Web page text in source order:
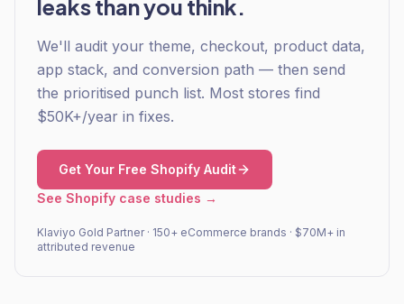
leaks than you think.
We'll audit your theme, checkout, product data,
app stack, and conversion path — then send
the prioritised punch list. Most stores find
$50K+/year in fixes.
Get Your Free Shopify Audit
See Shopify case studies →
Klaviyo Gold Partner · 150+ eCommerce brands · $70M+ in
attributed revenue